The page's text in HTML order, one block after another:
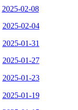
2025-02-08
2025-02-04
2025-01-31
2025-01-27
2025-01-23
2025-01-19